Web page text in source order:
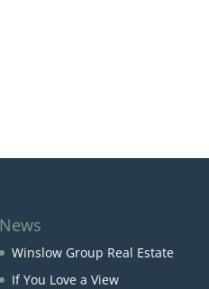
News
Winslow Group Real Estate
If You Love a View